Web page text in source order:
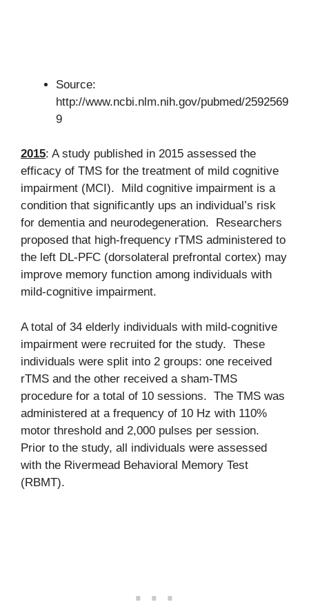
Source:
http://www.ncbi.nlm.nih.gov/pubmed/2592569
9
2015: A study published in 2015 assessed the
efficacy of TMS for the treatment of mild cognitive
impairment (MCI). Mild cognitive impairment is a
condition that significantly ups an individual’s risk
for dementia and neurodegeneration. Researchers
proposed that high-frequency rTMS administered to
the left DL-PFC (dorsolateral prefrontal cortex) may
improve memory function among individuals with
mild-cognitive impairment.
A total of 34 elderly individuals with mild-cognitive
impairment were recruited for the study. These
individuals were split into 2 groups: one received
rTMS and the other received a sham-TMS
procedure for a total of 10 sessions. The TMS was
administered at a frequency of 10 Hz with 110%
motor threshold and 2,000 pulses per session.
Prior to the study, all individuals were assessed
with the Rivermead Behavioral Memory Test
(RBMT).